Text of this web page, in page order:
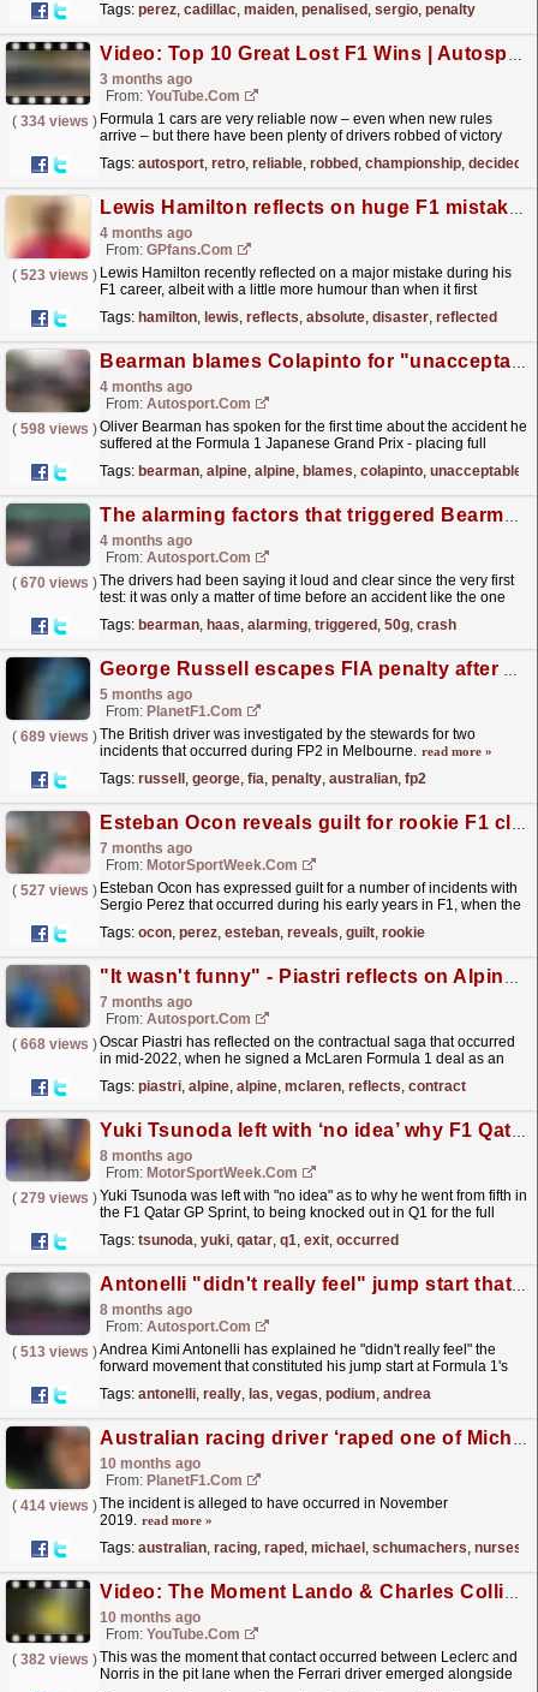
Tags: perez, cadillac, maiden, penalised , sergio, penalty
Video: Top 10 Great Lost F1 Wins | Autosport Retro
3 months ago
From: YouTube.com
( 334 views ) Formula 1 cars are very reliable now – even when new rules
arrive – but there have been plenty of drivers robbed of victory
Tags: autosport, retro, reliable, robbed , championship, decided
Lewis Hamilton reflects on huge F1 mistake: 'That was an absolute disaster'
4 months ago
From: GPfans.com
( 523 views ) Lewis Hamilton recently reflected on a major mistake during his
F1 career, albeit with a little more humour than when it first
Tags: hamilton, lewis, reflects, absolute, disaster, reflected
Bearman blames Colapinto for "unacceptable" crash at Suzuka
4 months ago
From: Autosport.com
( 598 views )Oliver Bearman has spoken for the first time about the accident he
suffered at the Formula 1 Japanese Grand Prix - placing full
Tags: bearman, alpine, alpine, blames, colapinto, unacceptable
The alarming factors that triggered Bearman's 50G crash at F1 Japanese GP
4 months ago
From: Autosport.com
( 670 views )The drivers had been saying it loud and clear since the very first
test: it was only a matter of time before an accident like the one
Tags: bearman, haas, alarming, triggered , 50g, crash
George Russell escapes FIA penalty after Australian GP FP2 incident
5 months ago
From: PlanetF1.com
( 689 views )The British driver was investigated by the stewards for two
incidents that occurred during FP2 in Melbourne. read more »
Tags: russell , george, fia, penalty, australian, fp2
Esteban Ocon reveals guilt for rookie F1 clashes with Sergio Perez
7 months ago
From: MotorSportWeek.com
( 527 views ) Esteban Ocon has expressed guilt for a number of incidents with
Sergio Perez that occurred during his early years in F1, when the
Tags: ocon, perez, esteban, reveals, guilt, rookie
"It wasn't funny" - Piastri reflects on Alpine F1 contract saga
7 months ago
From: Autosport.com
( 668 views )Oscar Piastri has reflected on the contractual saga that occurred
in mid-2022, when he signed a McLaren Formula 1 deal as an
Tags: piastri, alpine, alpine, mclaren, reflects, contract
Yuki Tsunoda left with ‘no idea’ why F1 Qatar GP Q1 exit occurred
8 months ago
From: MotorSportWeek.com
( 279 views )Yuki Tsunoda was left with "no idea" as to why he went from fifth in
the F1 Qatar GP Sprint, to being knocked out in Q1 for the full
Tags: tsunoda, yuki, qatar, q1, exit, occurred
Antonelli "didn't really feel" jump start that nearly cost Las Vegas GP podium
8 months ago
From: Autosport.com
( 513 views )Andrea Kimi Antonelli has explained he "didn't really feel" the
forward movement that constituted his jump start at Formula 1's
Tags: antonelli, really, las, vegas, podium, andrea
Australian racing driver ‘raped one of Michael Schumacher’s nurses’, prosecutors claim
10 months ago
From: PlanetF1.com
( 414 views )The incident is alleged to have occurred in November
2019. read more »
Tags: australian, racing, raped , michael , schumachers, nurses
Video: The Moment Lando & Charles Collided In The Pit Lane ?
10 months ago
From: YouTube.com
( 382 views )This was the moment that contact occurred between Leclerc and
Norris in the pit lane when the Ferrari driver emerged alongside